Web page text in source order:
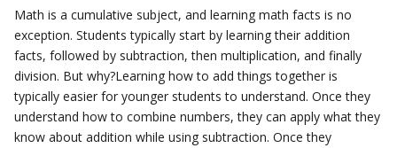
Math is a cumulative subject, and learning math facts is no
exception. Students typically start by learning their addition
facts, followed by subtraction, then multiplication, and finally
division. But why?Learning how to add things together is
typically easier for younger students to understand. Once they
understand how to combine numbers, they can apply what they
know about addition while using subtraction. Once they